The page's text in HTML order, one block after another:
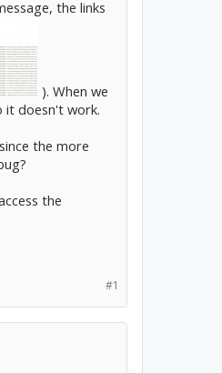
the links
). When we
it doesn't work.
the more
the
#1